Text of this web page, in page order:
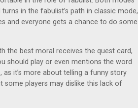
in the fabulist’s path in classic mode,
and everyone gets a chance to do some
the best moral receives the quest card,
should play or even mentions the word
as it’s more about telling a funny story
some players may dislike this lack of